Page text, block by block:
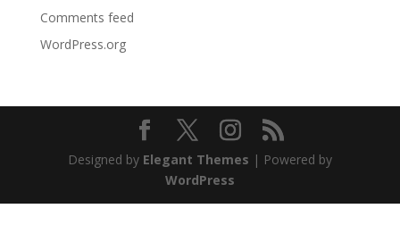
Comments feed
WordPress.org
Designed by Elegant Themes | Powered by
WordPress